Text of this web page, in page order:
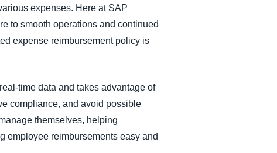
expenses. Here at SAP
to smooth operations and continued
expense reimbursement policy is
time data and takes advantage of
compliance, and avoid possible
themselves, helping
employee reimbursements easy and